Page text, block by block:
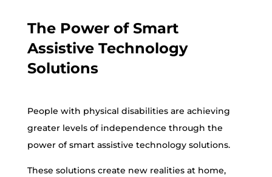
The Power of Smart
Assistive Technology
Solutions
People with physical disabilities are achieving
greater levels of independence through the
power of smart assistive technology solutions.
These solutions create new realities at home,